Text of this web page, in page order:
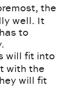
the
well. It
to
will fit into
with the
will fit